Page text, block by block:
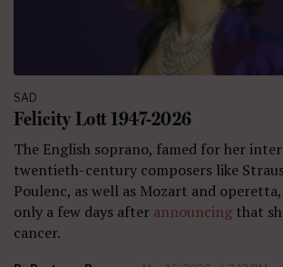
SAD
Felicity Lott 1947-2026
The English soprano, famed for her
twentieth-century composers like
Poulenc, as well as Mozart and
only a few days after announcing that
cancer.